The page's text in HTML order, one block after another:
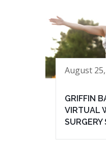
August
GRIFFIN
VIRTUAL
SURGERY